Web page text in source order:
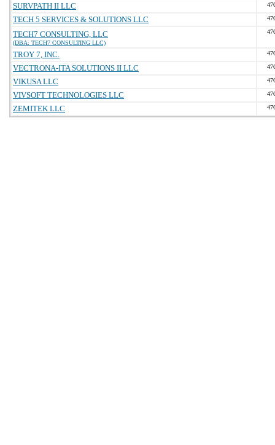
SURVPATH II LLC
TECH 5 SERVICES & SOLUTIONS LLC
TECH7 CONSULTING, LLC
(DBA: TECH7 CONSULTING LLC)
TROY 7, INC.
VECTRONA-ITA SOLUTIONS II LLC
VIKUSA LLC
VIVSOFT TECHNOLOGIES LLC
ZEMITEK LLC